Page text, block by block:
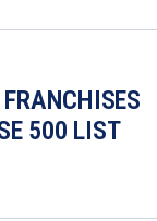
500 LIST